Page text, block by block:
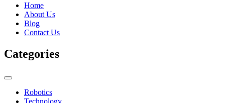
Home
About Us
Blog
Contact Us
Categories
Robotics
Technology